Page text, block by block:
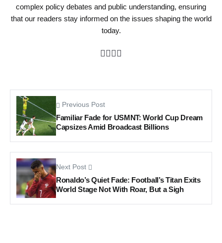
complex policy debates and public understanding, ensuring
that our readers stay informed on the issues shaping the world
today.
Previous Post
Familiar Fade for USMNT: World Cup Dream
Capsizes Amid Broadcast Billions
Next Post
Ronaldo’s Quiet Fade: Football’s Titan Exits
World Stage Not With Roar, But a Sigh